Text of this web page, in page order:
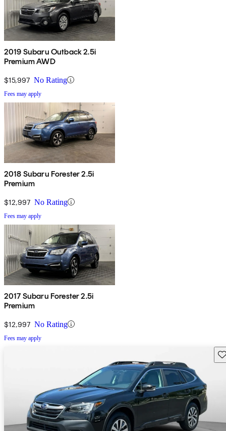
2019 Subaru Outback 2.5i
Premium AWD
$15,997 No Rating
Fees may apply
2018 Subaru Forester 2.5i
Premium
$12,997 No Rating
Fees may apply
2017 Subaru Forester 2.5i
Premium
$12,997 No Rating
Fees may apply